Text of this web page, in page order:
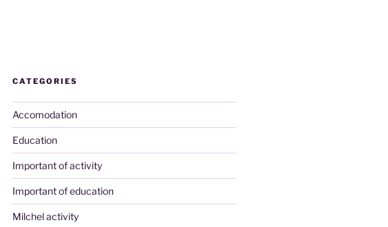
CATEGORIES
Accomodation
Education
Important of activity
Important of education
Milchel activity